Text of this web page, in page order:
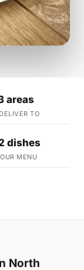
areas
TO
dishes
MENU
North